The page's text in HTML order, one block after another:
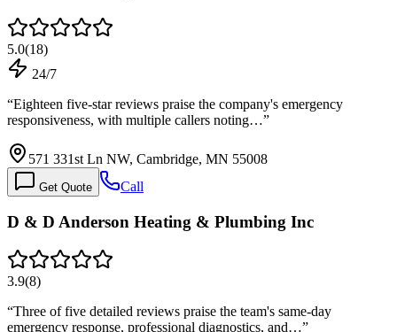
5.0(18)
24/7
“Eighteen five-star reviews praise the company's emergency
responsiveness, with multiple callers noting…”
571 331st Ln NW, Cambridge, MN 55008
Get Quote Call
D & D Anderson Heating & Plumbing Inc
3.9(8)
“Three of five detailed reviews praise the team's same-day
emergency response, professional diagnostics, and…”